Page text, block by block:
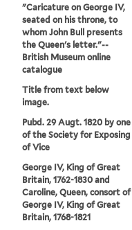
"Caricature on George IV,
seated on his throne, to
whom John Bull presents
the Queen's letter."--
British Museum online
catalogue
Title from text below
image.
Pubd. 29 Augt. 1820 by one
of the Society for Exposing
of Vice
George IV, King of Great
Britain, 1762-1830 and
Caroline, Queen, consort of
George IV, King of Great
Britain, 1768-1821